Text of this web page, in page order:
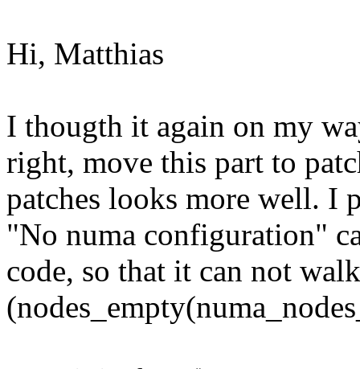
Hi, Matthias
I thougth it again on my
right, move this part to
patches looks more well. I
"No numa configuration"
code, so that it can not